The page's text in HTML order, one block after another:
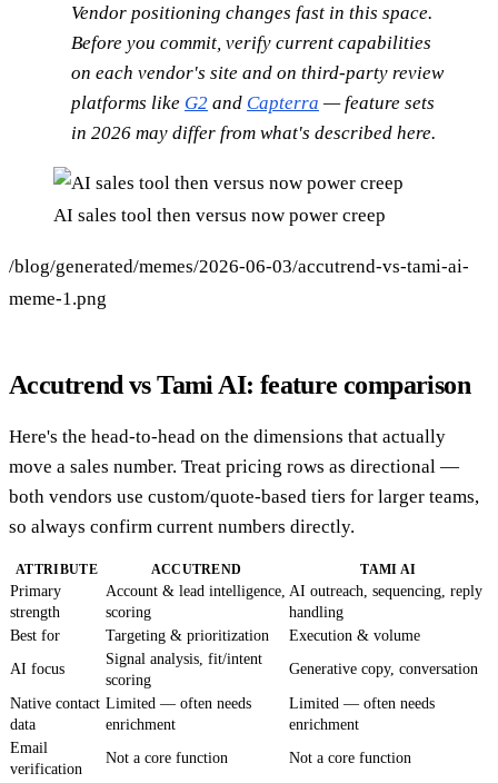
Vendor positioning changes fast in this space.
Before you commit, verify current capabilities
on each vendor's site and on third-party review
platforms like G2 and Capterra — feature sets
in 2026 may differ from what's described here.
AI sales tool then versus now power creep
/blog/generated/memes/2026-06-03/accutrend-vs-tami-ai-
meme-1.png
Accutrend vs Tami AI: feature comparison
Here's the head-to-head on the dimensions that actually
move a sales number. Treat pricing rows as directional —
both vendors use custom/quote-based tiers for larger teams,
so always confirm current numbers directly.
ATTRIBUTE ACCUTREND TAMI AI
Primary
strength
Account & lead intelligence,
scoring
AI outreach, sequencing, reply
handling
Best for
Targeting & prioritization
Execution & volume
AI focus
Signal analysis, fit/intent
scoring
Generative copy, conversation
Native contact
data
Limited — often needs
enrichment
Limited — often needs
enrichment
Email
verification
Not a core function Not a core function